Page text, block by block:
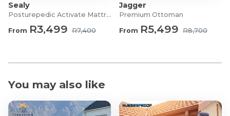
Sealy
Posturepedic Activate Mattress/Bed
From R3,499 R7,400
Jagger
Premium Ottoman
From R5,499 R8,700
You may also like